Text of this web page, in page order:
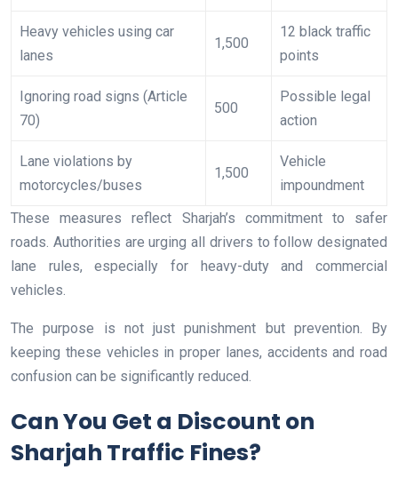
Heavy vehicles using car
lanes
1,500
12 black traffic
points
Ignoring road signs (Article
70)
500
Possible legal
action
Lane violations by
motorcycles/buses
1,500
Vehicle
impoundment
These measures reflect Sharjah’s commitment to safer
roads. Authorities are urging all drivers to follow designated
lane rules, especially for heavy-duty and commercial
vehicles.
The purpose is not just punishment but prevention. By
keeping these vehicles in proper lanes, accidents and road
confusion can be significantly reduced.
Can You Get a Discount on
Sharjah Traffic Fines?